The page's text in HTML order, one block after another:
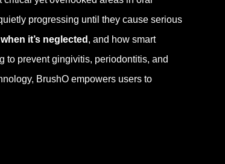
progressing until they cause serious
it’s neglected , and how smart
to prevent gingivitis, periodontitis, and
BrushO empowers users to